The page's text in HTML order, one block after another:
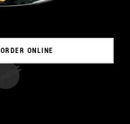
ORDER ONLINE